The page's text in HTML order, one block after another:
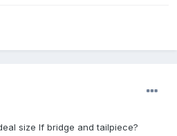
size lf bridge and tailpiece?